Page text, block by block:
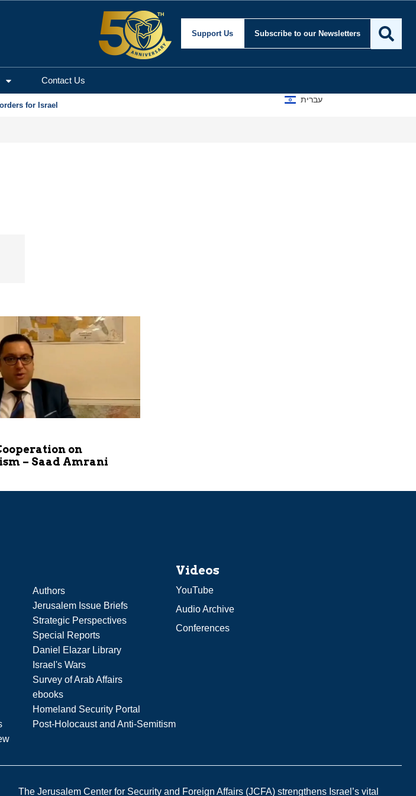
Security and Foreign Affairs
Support Us Subscribe to our Newsletters
Contact Us
for Israel
עברית
on
– Saad Amrani
Authors
Jerusalem Issue Briefs
Strategic Perspectives
Special Reports
Daniel Elazar Library
Israel's Wars
Survey of Arab Affairs
ebooks
Homeland Security Portal
Post-Holocaust and Anti-Semitism
Videos
YouTube
Audio Archive
Conferences
The Jerusalem Center for Security and Foreign Affairs (JCFA) strengthens Israel’s vital